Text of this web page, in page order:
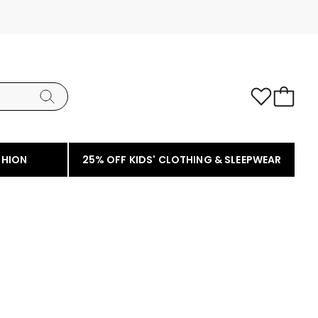
25% OFF KIDS' CLOTHING & SLEEPWEAR